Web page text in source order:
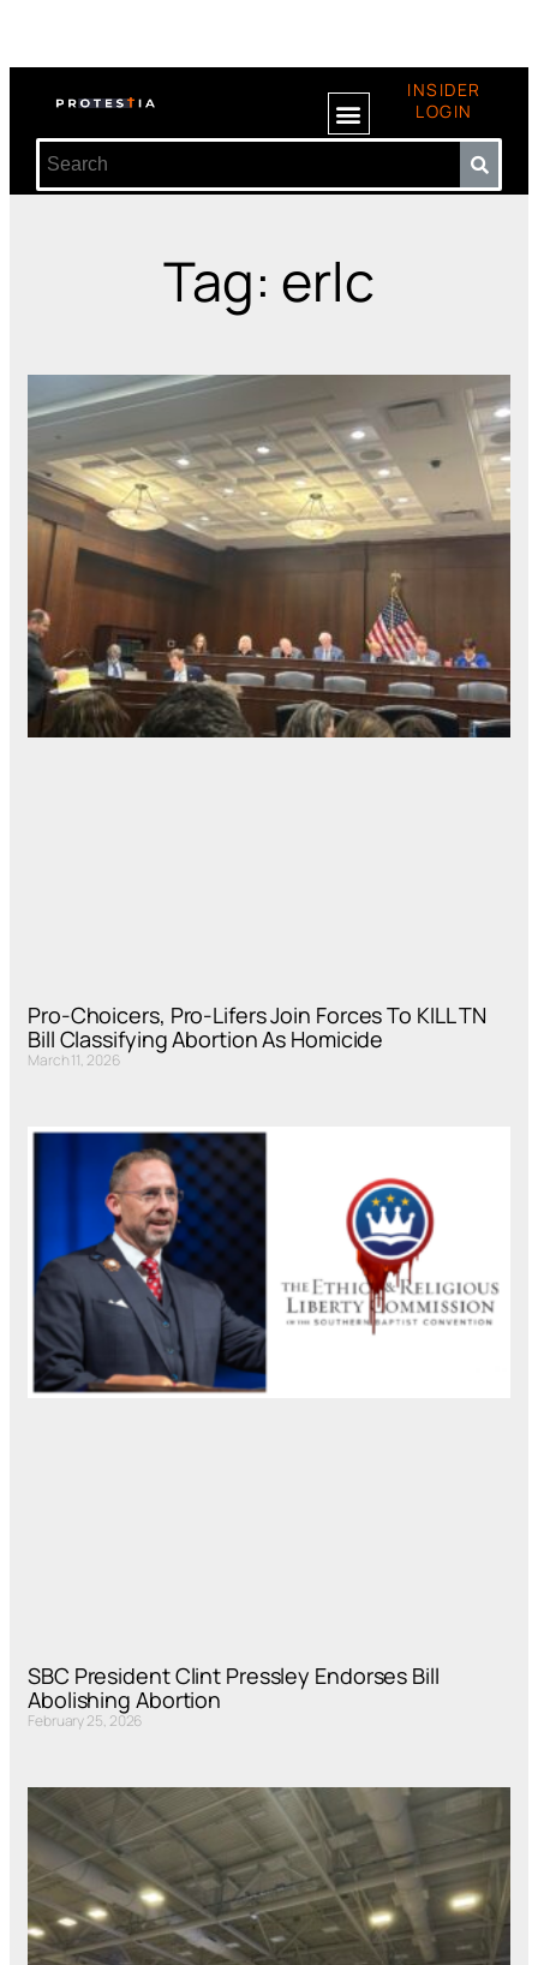
INSIDER
LOGIN
Tag: erlc
Pro-Choicers, Pro-Lifers Join Forces To KILL TN
Bill Classifying Abortion As Homicide
March 11, 2026
SBC President Clint Pressley Endorses Bill
Abolishing Abortion
February 25, 2026